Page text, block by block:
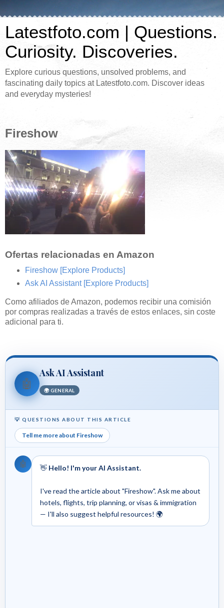
Latestfoto.com | Questions.
Curiosity. Discoveries.
Explore curious questions, unsolved problems, and
fascinating daily topics at Latestfoto.com. Discover ideas
and everyday mysteries!
Fireshow
Ofertas relacionadas en Amazon
Fireshow [Explore Products]
Ask AI Assistant [Explore Products]
Como afiliados de Amazon, podemos recibir una comisión
por compras realizadas a través de estos enlaces, sin coste
adicional para ti.
🤖
Ask AI Assistant
🌍 GENERAL
💡 QUESTIONS ABOUT THIS ARTICLE
Tell me more about Fireshow
🤖 👋 Hello! I'm your AI Assistant.
I've read the article about "Fireshow". Ask me about
hotels, flights, trip planning, or visas & immigration
— I'll also suggest helpful resources! 🌍